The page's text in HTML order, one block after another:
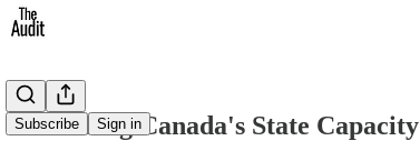
Subscribe Sign in
Measuring Canada's State Capacity